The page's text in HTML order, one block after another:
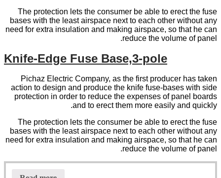
The protection lets the consumer be able to erect the fuse
bases with the least airspace next to each other without any
need for extra insulation and making airspace, so that he can
reduce the volume of panel.
Knife-Edge Fuse Base,3-pole
Pichaz Electric Company, as the first producer has taken
action to design and produce the knife fuse-bases with side
protection in order to reduce the expenses of panel boards
and to erect them more easily and quickly.
The protection lets the consumer be able to erect the fuse
bases with the least airspace next to each other without any
need for extra insulation and making airspace, so that he can
reduce the volume of panel.